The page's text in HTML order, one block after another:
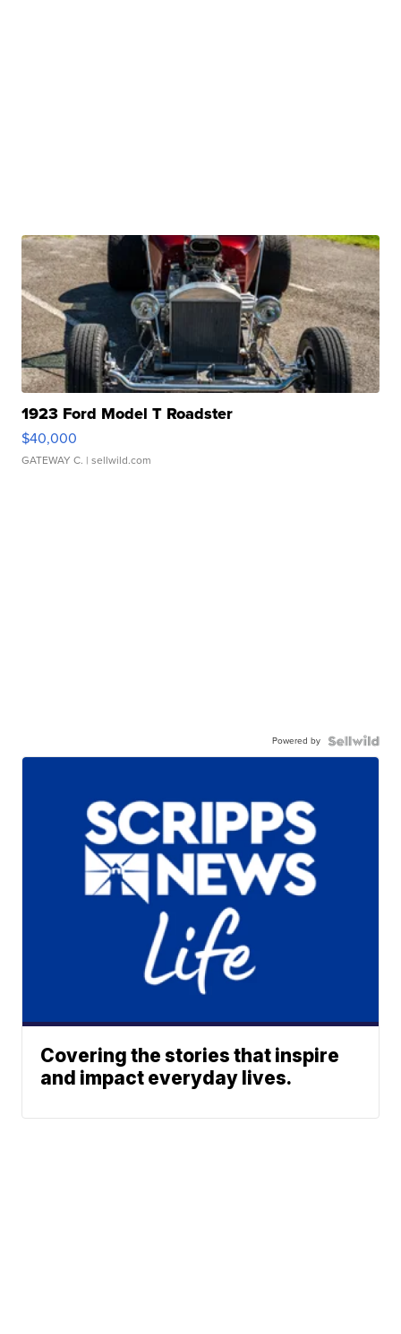
1923 Ford Model T Roadster
$40,000
GATEWAY C. | sellwild.com
Powered by
Covering the stories that inspire
and impact everyday lives.